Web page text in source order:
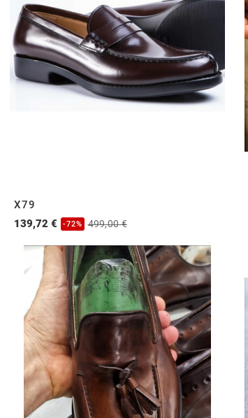
X79
139,72 €
-72% 499,00 €